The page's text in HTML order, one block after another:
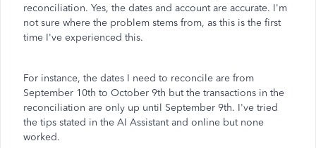
reconciliation. Yes, the dates and account are accurate. I'm
not sure where the problem stems from, as this is the first
time I've experienced this.
For instance, the dates I need to reconcile are from
September 10th to October 9th but the transactions in the
reconciliation are only up until September 9th. I've tried
the tips stated in the AI Assistant and online but none
worked.